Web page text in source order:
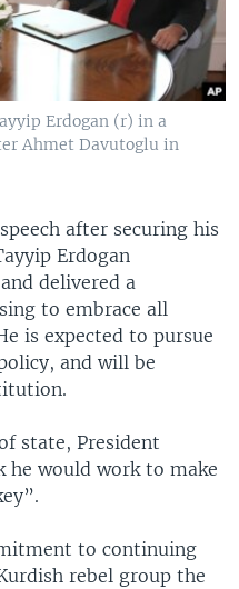
Erdogan (r) in a
Ahmet Davutoglu in
after securing his
Erdogan
delivered a
to embrace all
is expected to pursue
and will be
state, President
he would work to make
to continuing
rebel group the